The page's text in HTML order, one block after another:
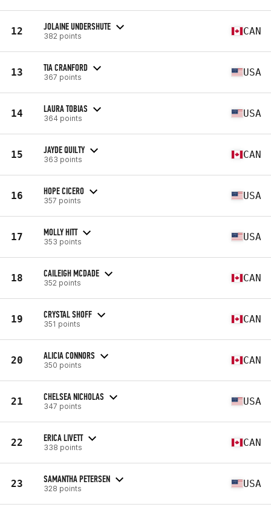
12 JOLAINE UNDERSHUTE
382 points CAN
13 TIA CRANFORD
367 points USA
14 LAURA TOBIAS
364 points USA
15 JAYDE QUILTY
363 points CAN
16 HOPE CICERO
357 points USA
17 MOLLY HITT
353 points USA
18 CAILEIGH MCDADE
352 points CAN
19 CRYSTAL SHOFF
351 points CAN
20 ALICIA CONNORS
350 points CAN
21 CHELSEA NICHOLAS
347 points USA
22 ERICA LIVETT
338 points CAN
23 SAMANTHA PETERSEN
328 points USA